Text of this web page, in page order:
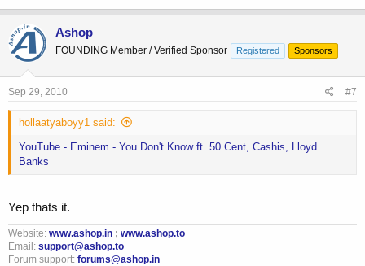
Ashop
FOUNDING Member / Verified Sponsor Registered Sponsors
Sep 29, 2010 #7
hollaatyaboyy1 said:
YouTube - Eminem - You Don't Know ft. 50 Cent, Cashis, Lloyd
Banks
Yep thats it.
Website: www.ashop.in ; www.ashop.to
Email: support@ashop.to
Forum support: forums@ashop.in